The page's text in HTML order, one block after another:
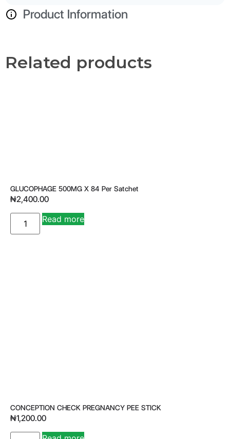
Product Information
Related products
GLUCOPHAGE 500MG X 84 Per Satchet
₦2,400.00
Read more
CONCEPTION CHECK PREGNANCY PEE STICK
₦1,200.00